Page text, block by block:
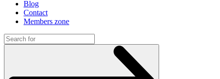
Blog
Contact
Members zone